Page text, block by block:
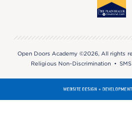
Open Doors Academy ©2026, All rights
Religious Non-Discrimination •